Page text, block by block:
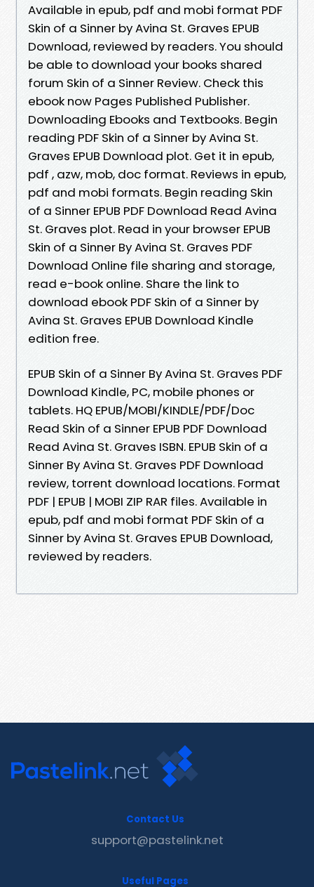
Available in epub, pdf and mobi format PDF
Skin of a Sinner by Avina St. Graves EPUB
Download, reviewed by readers. You should
be able to download your books shared
forum Skin of a Sinner Review. Check this
ebook now Pages Published Publisher.
Downloading Ebooks and Textbooks. Begin
reading PDF Skin of a Sinner by Avina St.
Graves EPUB Download plot. Get it in epub,
pdf , azw, mob, doc format. Reviews in epub,
pdf and mobi formats. Begin reading Skin
of a Sinner EPUB PDF Download Read Avina
St. Graves plot. Read in your browser EPUB
Skin of a Sinner By Avina St. Graves PDF
Download Online file sharing and storage,
read e-book online. Share the link to
download ebook PDF Skin of a Sinner by
Avina St. Graves EPUB Download Kindle
edition free.
EPUB Skin of a Sinner By Avina St. Graves PDF
Download Kindle, PC, mobile phones or
tablets. HQ EPUB/MOBI/KINDLE/PDF/Doc
Read Skin of a Sinner EPUB PDF Download
Read Avina St. Graves ISBN. EPUB Skin of a
Sinner By Avina St. Graves PDF Download
review, torrent download locations. Format
PDF | EPUB | MOBI ZIP RAR files. Available in
epub, pdf and mobi format PDF Skin of a
Sinner by Avina St. Graves EPUB Download,
reviewed by readers.
Contact Us
support@pastelink.net
Useful Pages